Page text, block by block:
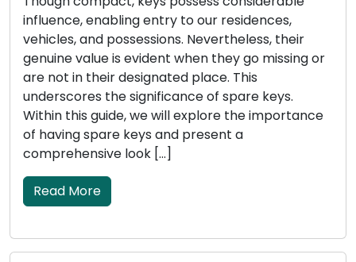
influence, enabling entry to our residences,
vehicles, and possessions. Nevertheless, their
genuine value is evident when they go missing or
are not in their designated place. This
underscores the significance of spare keys.
Within this guide, we will explore the importance
of having spare keys and present a
comprehensive look […]
Read More